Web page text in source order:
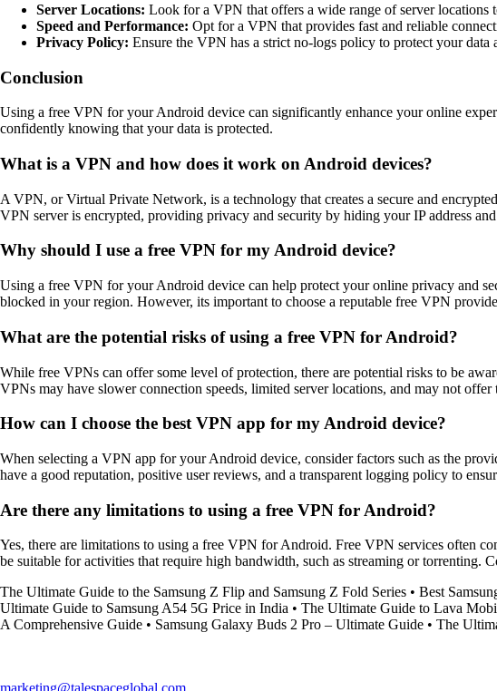
Server Locations: Look for a VPN that offers a wide range of server locations
Speed and Performance: Opt for a VPN that provides fast and reliable
Privacy Policy: Ensure the VPN has a strict no-logs policy to protect your data
Conclusion
Using a free VPN for your Android device can significantly enhance your online
confidently knowing that your data is protected.
What is a VPN and how does it work on Android devices?
A VPN, or Virtual Private Network, is a technology that creates a secure and
VPN server is encrypted, providing privacy and security by hiding your IP address
Why should I use a free VPN for my Android device?
Using a free VPN for your Android device can help protect your online privacy and
blocked in your region. However, its important to choose a reputable free VPN
What are the potential risks of using a free VPN for Android?
While free VPNs can offer some level of protection, there are potential risks to be
VPNs may have slower connection speeds, limited server locations, and may not
How can I choose the best VPN app for my Android device?
When selecting a VPN app for your Android device, consider factors such as the
have a good reputation, positive user reviews, and a transparent logging policy to
Are there any limitations to using a free VPN for Android?
Yes, there are limitations to using a free VPN for Android. Free VPN services often
be suitable for activities that require high bandwidth, such as streaming or torrenting.
The Ultimate Guide to the Samsung Z Flip and Samsung Z Fold Series • Best
Ultimate Guide to Samsung A54 5G Price in India • The Ultimate Guide to Lava
A Comprehensive Guide • Samsung Galaxy Buds 2 Pro – Ultimate Guide • The